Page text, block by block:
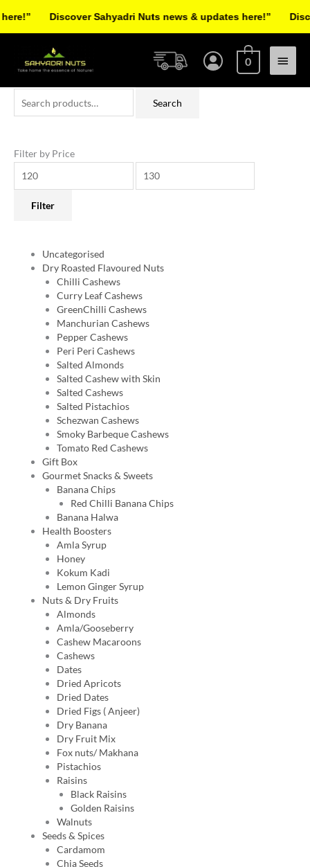
Main
Menu
0
Search
Filter by Price
Filter
Uncategorised
Dry Roasted Flavoured Nuts
Chilli Cashews
Curry Leaf Cashews
GreenChilli Cashews
Manchurian Cashews
Pepper Cashews
Peri Peri Cashews
Salted Almonds
Salted Cashew with Skin
Salted Cashews
Salted Pistachios
Schezwan Cashews
Smoky Barbeque Cashews
Tomato Red Cashews
Gift Box
Gourmet Snacks & Sweets
Banana Chips
Red Chilli Banana Chips
Banana Halwa
Health Boosters
Amla Syrup
Honey
Kokum Kadi
Lemon Ginger Syrup
Nuts & Dry Fruits
Almonds
Amla/Gooseberry
Cashew Macaroons
Cashews
Dates
Dried Apricots
Dried Dates
Dried Figs ( Anjeer)
Dry Banana
Dry Fruit Mix
Fox nuts/ Makhana
Pistachios
Raisins
Black Raisins
Golden Raisins
Walnuts
Seeds & Spices
Cardamom
Chia Seeds
twitter
Discover Sahyadri Nuts news & updates here!”